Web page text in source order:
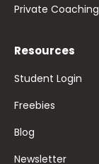
Private Coaching
Resources
Student Login
Freebies
Blog
Newsletter